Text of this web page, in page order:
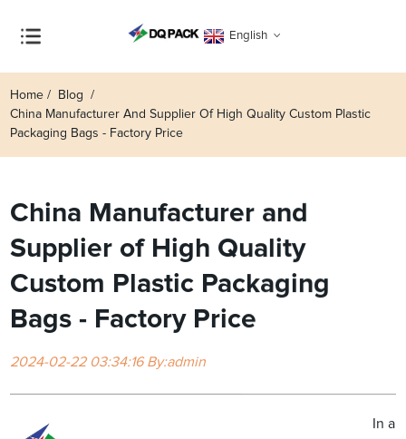
English
Home
Blog
China Manufacturer And Supplier Of High Quality Custom Plastic
Packaging Bags - Factory Price
China Manufacturer and
Supplier of High Quality
Custom Plastic Packaging
Bags - Factory Price
2024-02-22 03:34:16 By:admin
In a